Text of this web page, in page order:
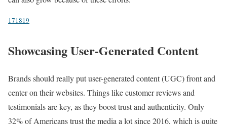
171819
Showcasing User-Generated Content
Brands should really put user-generated content (UGC) front and
center on their websites. Things like customer reviews and
testimonials are key, as they boost trust and authenticity. Only
32% of Americans trust the media a lot since 2016, which is quite